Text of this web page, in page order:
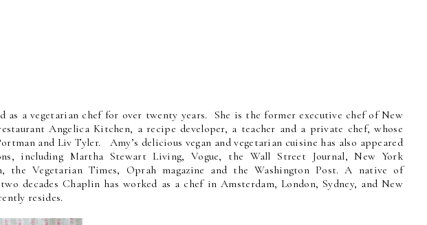
as a vegetarian chef for over twenty years. She is the former executive chef of New
Angelica Kitchen, a recipe developer, a teacher and a private chef, whose
and Liv Tyler. Amy’s delicious vegan and vegetarian cuisine has also appeared
including Martha Stewart Living, Vogue, the Wall Street Journal, New York
the Vegetarian Times, Oprah magazine and the Washington Post. A native of
decades Chaplin has worked as a chef in Amsterdam, London, Sydney, and New
resides.